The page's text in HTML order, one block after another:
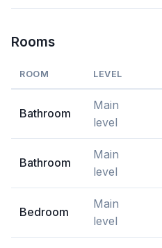
Rooms
ROOM LEVEL
Bathroom
Main
level
Bathroom
Main
level
Bedroom
Main
level